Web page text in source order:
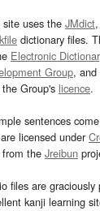
site uses the JMdict,
dictionary files.
Electronic
Group, and
Group's licence.
sentences
licensed under
the Jreibun
files are graciously
kanji learning